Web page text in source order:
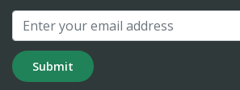
Submit